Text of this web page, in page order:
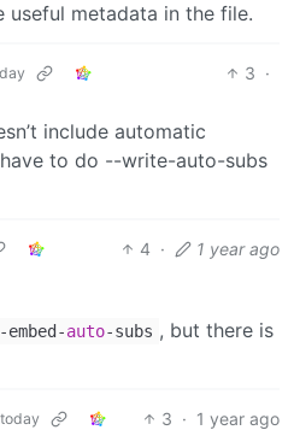
useful metadata in the file.
3 ·
include automatic
to do --write-auto-subs
4 · 1 year ago
embed-auto-subs , but there is
3 · 1 year ago